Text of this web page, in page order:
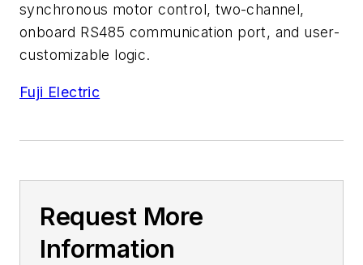
synchronous motor control, two-channel,
onboard RS485 communication port, and user-
customizable logic.
Fuji Electric
Request More
Information